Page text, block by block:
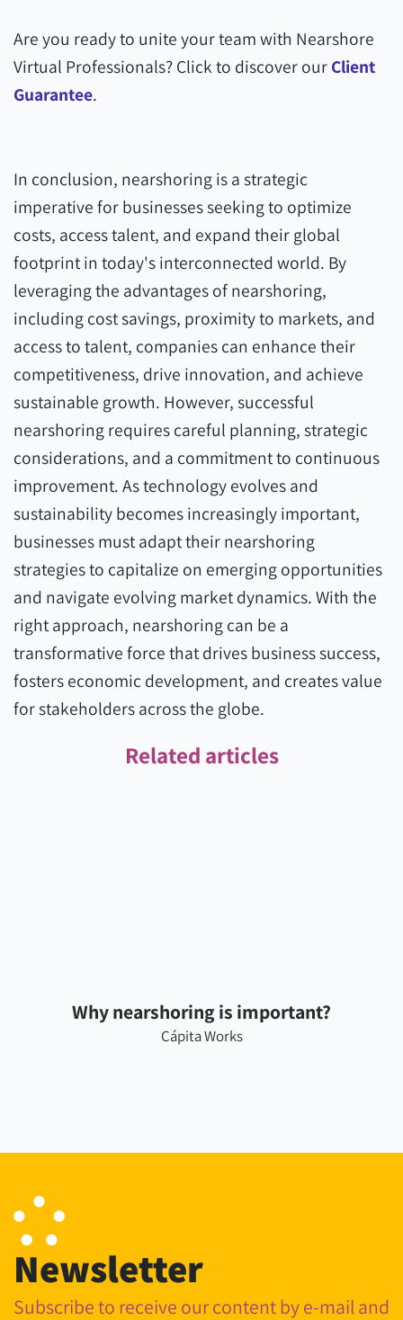
Are you ready to unite your team with Nearshore
Virtual Professionals? Click to discover ourClient
Guarantee.
In conclusion, nearshoring is a strategic
imperative for businesses seeking to optimize
costs, access talent, and expand their global
footprint in today's interconnected world. By
leveraging the advantages of nearshoring,
including cost savings, proximity to markets, and
access to talent, companies can enhance their
competitiveness, drive innovation, and achieve
sustainable growth. However, successful
nearshoring requires careful planning, strategic
considerations, and a commitment to continuous
improvement. As technology evolves and
sustainability becomes increasingly important,
businesses must adapt their nearshoring
strategies to capitalize on emerging opportunities
and navigate evolving market dynamics. With the
right approach, nearshoring can be a
transformative force that drives business success,
fosters economic development, and creates value
for stakeholders across the globe.
Related articles
Why nearshoring is important?
Cápita Works
Newsletter
Subscribe to receive our content by e-mail and